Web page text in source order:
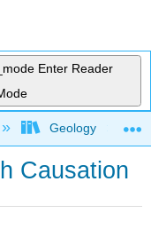
Enter Reader
Geology
Causation